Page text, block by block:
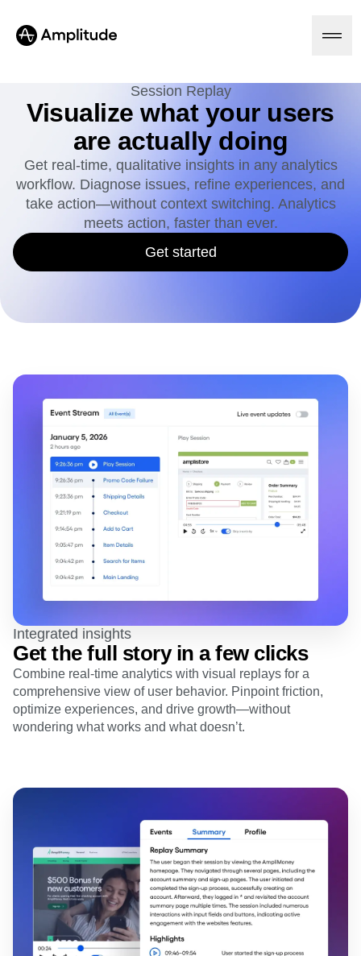
Platform
AI
Amplitude AI
AI Feedback
Agent Analytics
Action
Guides and Surveys
Feature Experimentation
Web Experimentation
Feature Management
Activation
Data Governance
Integrations
Security & Privacy
Solutions
B2B
Ecommerce
Acquisition
Monetization
Team
Product
Marketing
Executive
Resources
Blog
Glossary
Connect
Events
Customers
Partners
Support & Services
Customer Help Center
Developer Hub
Academy & Training
Customer Success
Product Updates
Prompt Library
Templates
Tracking Guides
Maturity Model
Event Taxonomy Generator
Login Sign Up
Session Replay
Visualize what your users
are actually doing
Get real-time, qualitative insights in any analytics
workflow. Diagnose issues, refine experiences, and
take action—without context switching. Analytics
meets action, faster than ever.
Get started
Integrated insights
Get the full story in a few clicks
Combine real-time analytics with visual replays for a
comprehensive view of user behavior. Pinpoint friction,
optimize experiences, and drive growth—without
wondering what works and what doesn’t.